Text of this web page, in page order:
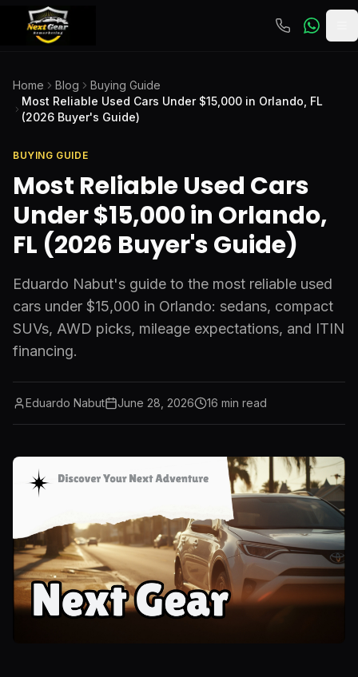
Home Blog
Buying Guide
Most Reliable Used Cars Under $15,000 in Orlando, FL
(2026 Buyer's Guide)
BUYING GUIDE
Most Reliable Used Cars
Under $15,000 in Orlando,
FL (2026 Buyer's Guide)
Eduardo Nabut's guide to the most reliable used
cars under $15,000 in Orlando: sedans, compact
SUVs, AWD picks, mileage expectations, and ITIN
financing.
Eduardo Nabut June 28, 2026 16 min read